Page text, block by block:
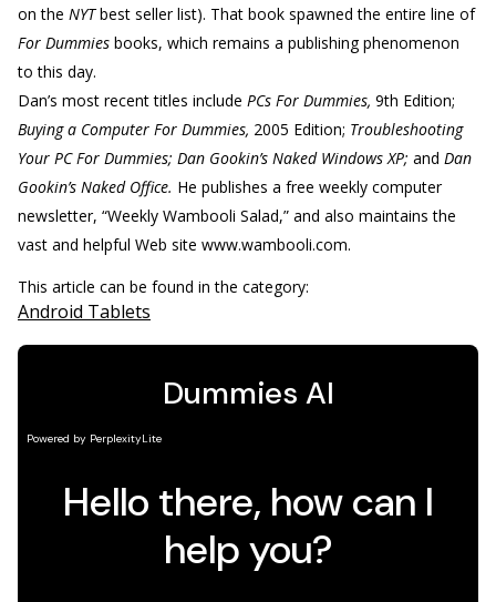
on the NYTbest seller list). That book spawned the entire line of
For Dummies books, which remains a publishing phenomenon
to this day.
Dan’s most recent titles include PCs For Dummies, 9th Edition;
Buying a Computer For Dummies, 2005 Edition; Troubleshooting
Your PC For Dummies; Dan Gookin’s Naked Windows XP; and Dan
Gookin’s Naked Office. He publishes a free weekly computer
newsletter, “Weekly Wambooli Salad,” and also maintains the
vast and helpful Web site www.wambooli.com.
This article can be found in the category:
Android Tablets